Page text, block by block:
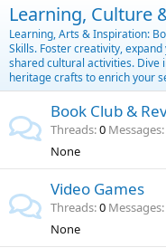
Learning, Culture
Learning, Arts & Inspiration:
Skills. Foster creativity,
shared cultural activities. Dive
heritage crafts to enrich your
Book Club &
Threads 0 Messages
None
Video Games
Threads 0 Messages
None